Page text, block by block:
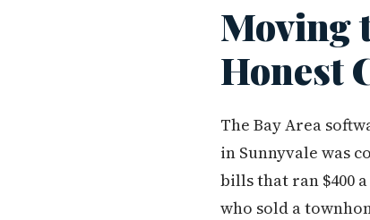
Moving
Honest
The Bay Area
in Sunnyvale was
bills that ran $400
who sold a